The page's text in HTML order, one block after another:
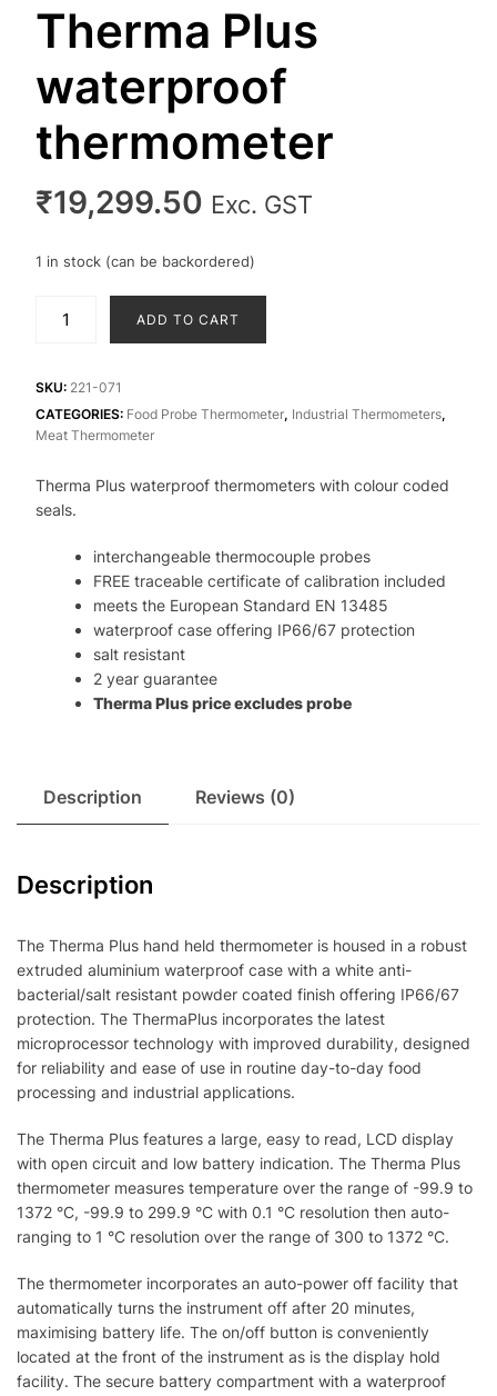
Therma Plus
waterproof
thermometer
₹19,299.50 Exc. GST
1 in stock (can be backordered)
thermometer
quantity
ADD TO CART
SKU: 221-071
CATEGORIES: Food Probe Thermometer, Industrial Thermometers,
Meat Thermometer
Therma Plus waterproof thermometers with colour coded
seals.
interchangeable thermocouple probes
FREE traceable certificate of calibration included
meets the European Standard EN 13485
waterproof case offering IP66/67 protection
salt resistant
2 year guarantee
Therma Plus price excludes probe
Description Reviews (0)
Description
The Therma Plus hand held thermometer is housed in a robust
extruded aluminium waterproof case with a white anti-
bacterial/salt resistant powder coated finish offering IP66/67
protection. The ThermaPlus incorporates the latest
microprocessor technology with improved durability, designed
for reliability and ease of use in routine day-to-day food
processing and industrial applications.
The Therma Plus features a large, easy to read, LCD display
with open circuit and low battery indication. The Therma Plus
thermometer measures temperature over the range of -99.9 to
1372 °C, -99.9 to 299.9 °C with 0.1 °C resolution then auto-
ranging to 1 °C resolution over the range of 300 to 1372 °C.
The thermometer incorporates an auto-power off facility that
automatically turns the instrument off after 20 minutes,
maximising battery life. The on/off button is conveniently
located at the front of the instrument as is the display hold
facility. The secure battery compartment with a waterproof